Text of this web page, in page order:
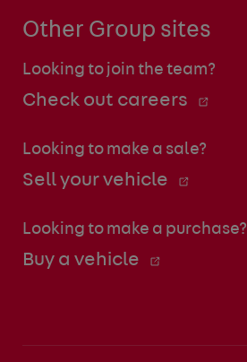
Other Group sites
Looking to join the team?
Check out careers
Looking to make a sale?
Sell your vehicle
Looking to make a purchase?
Buy a vehicle